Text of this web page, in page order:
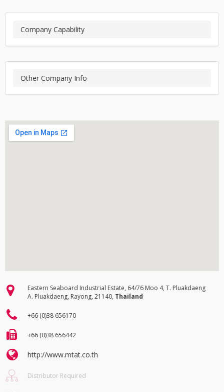
Company Capability
Other Company Info
Eastern Seaboard Industrial Estate, 64/76 Moo 4, T. Pluakdaeng
A. Pluakdaeng, Rayong, 21140, Thailand
+66 (0)38 656170
+66 (0)38 656442
http://www.mtat.co.th
Distributor Required